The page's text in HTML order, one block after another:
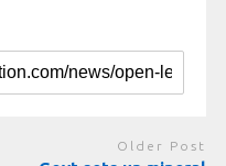
Older Post